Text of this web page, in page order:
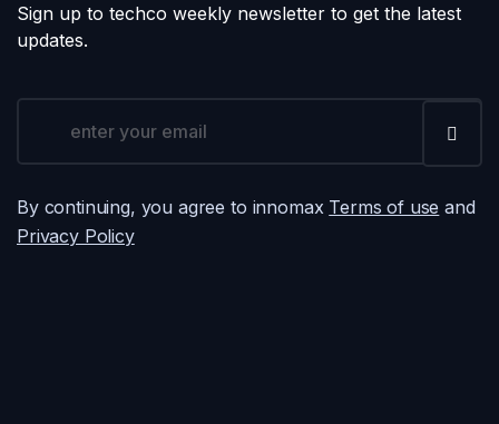
Sign up to techco weekly newsletter to get the latest
updates.
By continuing, you agree to innomax Terms of use and
Privacy Policy